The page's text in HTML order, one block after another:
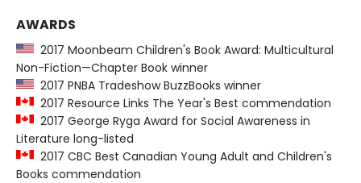
AWARDS
2017 Moonbeam Children's Book Award: Multicultural
Non-Fiction—Chapter Book winner
2017 PNBA Tradeshow BuzzBooks winner
2017 Resource Links The Year's Best commendation
2017 George Ryga Award for Social Awareness in
Literature long-listed
2017 CBC Best Canadian Young Adult and Children's
Books commendation